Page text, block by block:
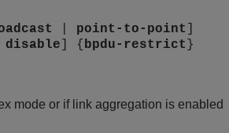
point-to-point
disable ] { bpdu-restrict }
mode or if link aggregation is enabled